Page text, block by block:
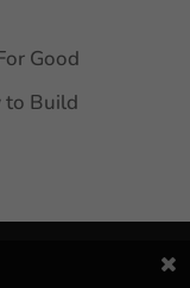
Good
to Build